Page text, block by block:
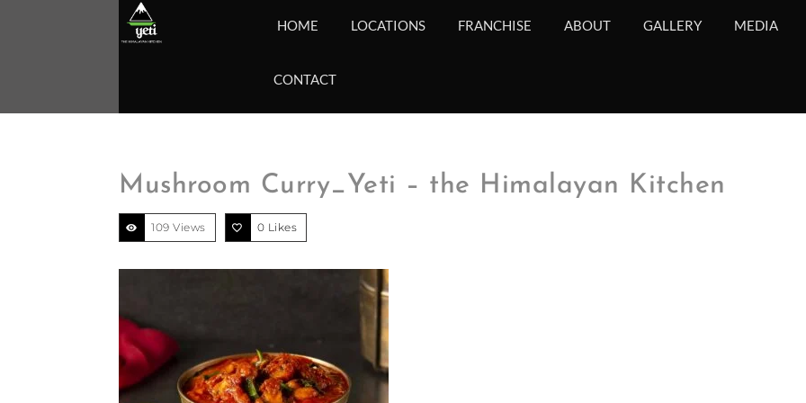
HOME LOCATIONS FRANCHISE ABOUT GALLERY MEDIA
CONTACT
Mushroom Curry_Yeti – the Himalayan Kitchen
109 Views 0 Likes